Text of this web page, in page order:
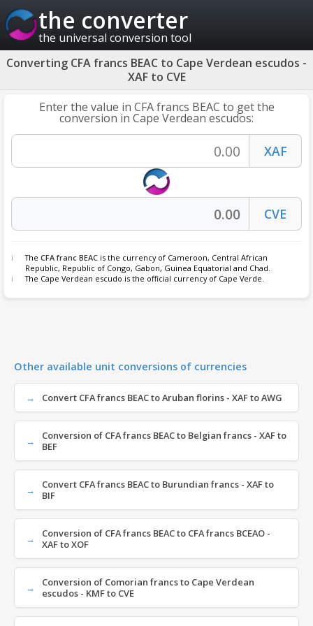
the converter
the universal conversion tool
Converting CFA francs BEAC to Cape Verdean escudos -
XAF to CVE
Enter the value in CFA francs BEAC to get the
conversion in Cape Verdean escudos:
The CFA franc BEAC is the currency of Cameroon, Central African
Republic, Republic of Congo, Gabon, Guinea Equatorial and Chad.
The Cape Verdean escudo is the official currency of Cape Verde.
Other available unit conversions of currencies
Convert CFA francs BEAC to Aruban florins - XAF to AWG
Conversion of CFA francs BEAC to Belgian francs - XAF to
BEF
Convert CFA francs BEAC to Burundian francs - XAF to
BIF
Conversion of CFA francs BEAC to CFA francs BCEAO -
XAF to XOF
Conversion of Comorian francs to Cape Verdean
escudos - KMF to CVE